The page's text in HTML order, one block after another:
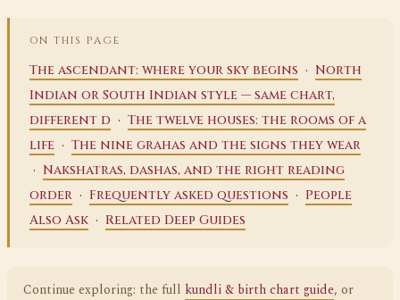
ON THIS PAGE
The ascendant: where your sky begins · North
Indian or South Indian style — same chart,
different d · The twelve houses: the rooms of a
life · The nine grahas and the signs they wear
· Nakshatras, dashas, and the right reading
order · Frequently asked questions · People
Also Ask · Related Deep Guides
Continue exploring: the full kundli & birth chart guide, or